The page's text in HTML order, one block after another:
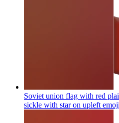
Soviet union flag with red
sickle with star on upleft emoji